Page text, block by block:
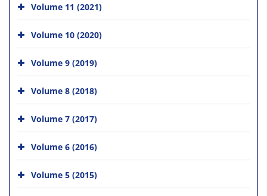
Volume 11 (2021)
Volume 10 (2020)
Volume 9 (2019)
Volume 8 (2018)
Volume 7 (2017)
Volume 6 (2016)
Volume 5 (2015)